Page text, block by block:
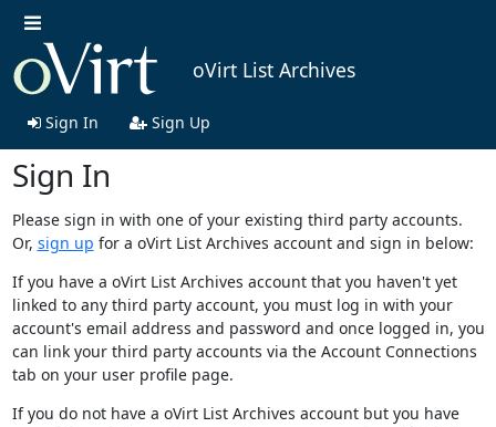
oVirt List Archives
Sign In Sign Up
Sign In
Please sign in with one of your existing third party accounts.
Or, sign up for a oVirt List Archives account and sign in below:
If you have a oVirt List Archives account that you haven't yet
linked to any third party account, you must log in with your
account's email address and password and once logged in, you
can link your third party accounts via the Account Connections
tab on your user profile page.
If you do not have a oVirt List Archives account but you have